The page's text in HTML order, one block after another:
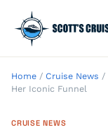
Home / Cruise News /
Her Iconic Funnel
CRUISE NEWS